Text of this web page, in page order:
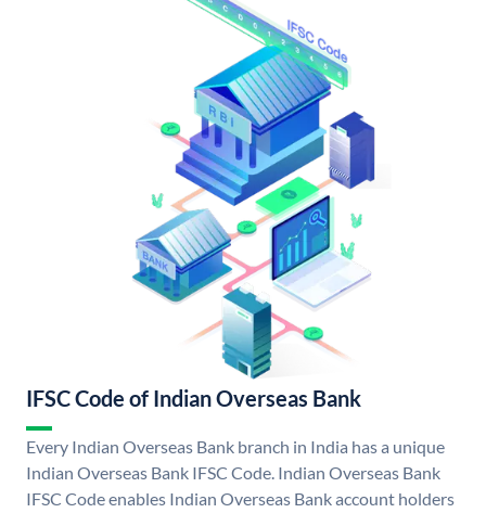
IFSC Code of Indian Overseas Bank
Every Indian Overseas Bank branch in India has a unique
Indian Overseas Bank IFSC Code. Indian Overseas Bank
IFSC Code enables Indian Overseas Bank account holders